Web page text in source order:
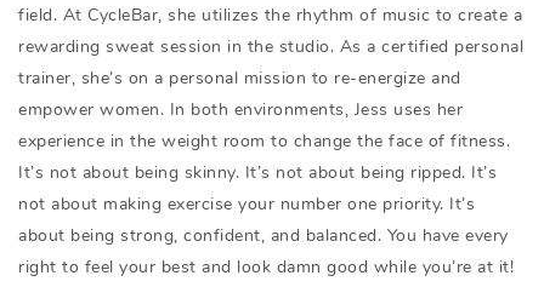
field. At CycleBar, she utilizes the rhythm of music to create a
rewarding sweat session in the studio. As a certified personal
trainer, she’s on a personal mission to re-energize and
empower women. In both environments, Jess uses her
experience in the weight room to change the face of fitness.
It’s not about being skinny. It’s not about being ripped. It’s
not about making exercise your number one priority. It’s
about being strong, confident, and balanced. You have every
right to feel your best and look damn good while you’re at it!